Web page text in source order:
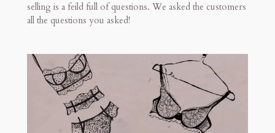
selling is a feild full of questions. We asked the customers
all the questions you asked!